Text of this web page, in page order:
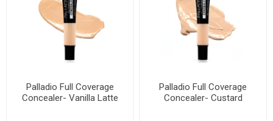
Palladio Full Coverage
Concealer- Vanilla Latte
Palladio Full Coverage
Concealer- Custard